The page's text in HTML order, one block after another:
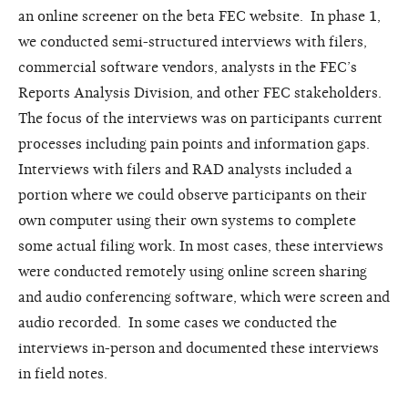
an online screener on the beta FEC website. In phase 1,
we conducted semi-structured interviews with filers,
commercial software vendors, analysts in the FEC’s
Reports Analysis Division, and other FEC stakeholders.
The focus of the interviews was on participants current
processes including pain points and information gaps.
Interviews with filers and RAD analysts included a
portion where we could observe participants on their
own computer using their own systems to complete
some actual filing work. In most cases, these interviews
were conducted remotely using online screen sharing
and audio conferencing software, which were screen and
audio recorded. In some cases we conducted the
interviews in-person and documented these interviews
in field notes.